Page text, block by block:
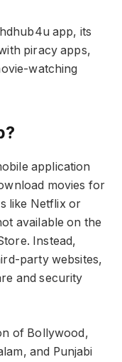
app, its
piracy apps,
watching
application
movies for
like Netflix or
available on the
Instead,
party websites,
and security
of Bollywood,
and Punjabi